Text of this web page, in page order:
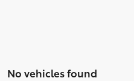
No vehicles found